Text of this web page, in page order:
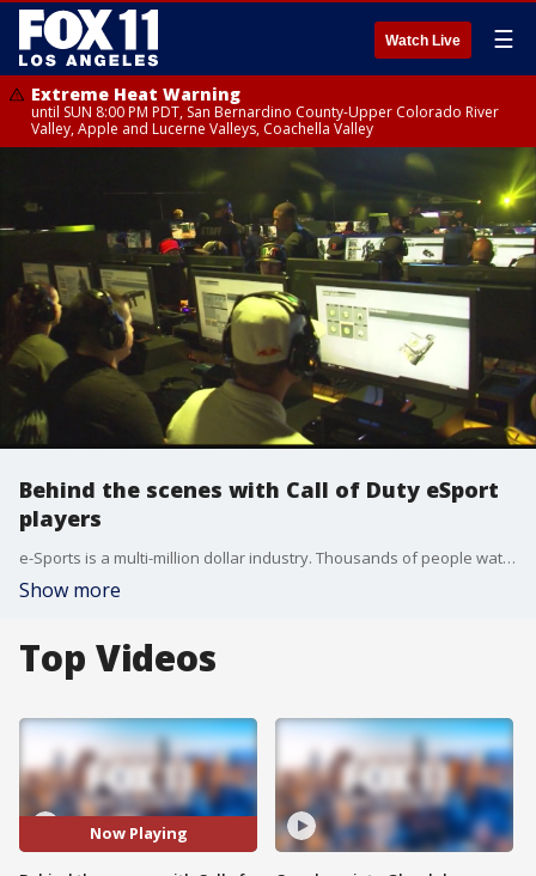
Watch Live ☰
Extreme Heat Warning
until SUN 8:00 PM PDT, San Bernardino County-Upper Colorado River
Valley, Apple and Lucerne Valleys, Coachella Valley
Behind the scenes with Call of Duty eSport
players
e-Sports is a multi-million dollar industry. Thousands of people watch top players compete. Many of those fans showed up to watch players in person last week at the Call of Duty competition held at the Forum. But it's what goes on behind the scenes that is a mystery for many.
Show more
Top Videos
Now Playing